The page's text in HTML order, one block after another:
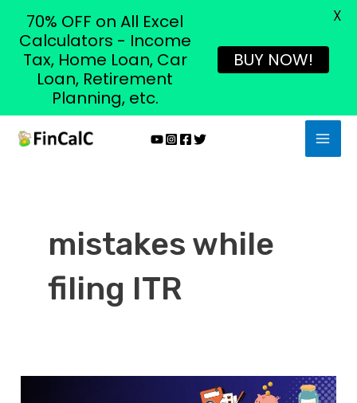
Skip
mistakes while
filing ITR
70% OFF on All Excel
Calculators - Income
Tax, Home Loan, Car
Loan, Retirement
Planning, etc.
BUY NOW!
X